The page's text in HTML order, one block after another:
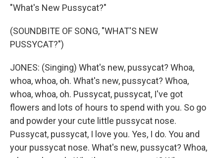
"What's New Pussycat?"
(SOUNDBITE OF SONG, "WHAT'S NEW
PUSSYCAT?")
JONES: (Singing) What's new, pussycat? Whoa,
whoa, whoa, oh. What's new, pussycat? Whoa,
whoa, whoa, oh. Pussycat, pussycat, I've got
flowers and lots of hours to spend with you. So go
and powder your cute little pussycat nose.
Pussycat, pussycat, I love you. Yes, I do. You and
your pussycat nose. What's new, pussycat? Whoa,